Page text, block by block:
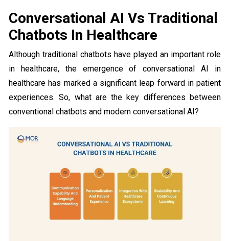
Conversational AI Vs Traditional
Chatbots In Healthcare
Although traditional chatbots have played an important role
in healthcare, the emergence of conversational AI in
healthcare has marked a significant leap forward in patient
experiences. So, what are the key differences between
conventional chatbots and modern conversational AI?